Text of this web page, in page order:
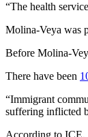
“The health
Molina-Veya was
Before Molina-
There have been
“Immigrant
suffering inflicted